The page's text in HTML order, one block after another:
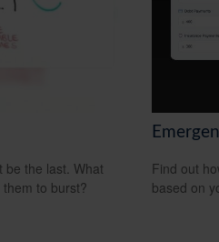
be the last. What
them to burst?
Find out
based on